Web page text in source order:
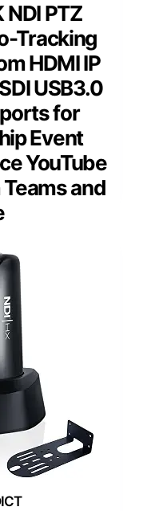
NDI PTZ
Tracking
HDMI IP
USB3.0
for
Event
YouTube
and